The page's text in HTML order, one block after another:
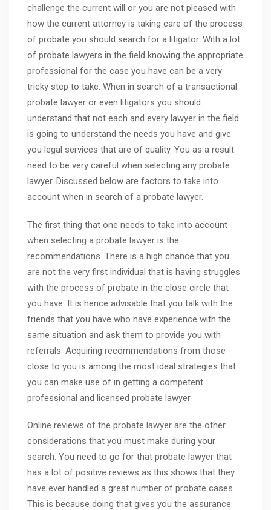
challenge the current will or you are not pleased with
how the current attorney is taking care of the process
of probate you should search for a litigator. With a lot
of probate lawyers in the field knowing the appropriate
professional for the case you have can be a very
tricky step to take. When in search of a transactional
probate lawyer or even litigators you should
understand that not each and every lawyer in the field
is going to understand the needs you have and give
you legal services that are of quality. You as a result
need to be very careful when selecting any probate
lawyer. Discussed below are factors to take into
account when in search of a probate lawyer.
The first thing that one needs to take into account
when selecting a probate lawyer is the
recommendations. There is a high chance that you
are not the very first individual that is having struggles
with the process of probate in the close circle that
you have. It is hence advisable that you talk with the
friends that you have who have experience with the
same situation and ask them to provide you with
referrals. Acquiring recommendations from those
close to you is among the most ideal strategies that
you can make use of in getting a competent
professional and licensed probate lawyer.
Online reviews of the probate lawyer are the other
considerations that you must make during your
search. You need to go for that probate lawyer that
has a lot of positive reviews as this shows that they
have ever handled a great number of probate cases.
This is because doing that gives you the assurance